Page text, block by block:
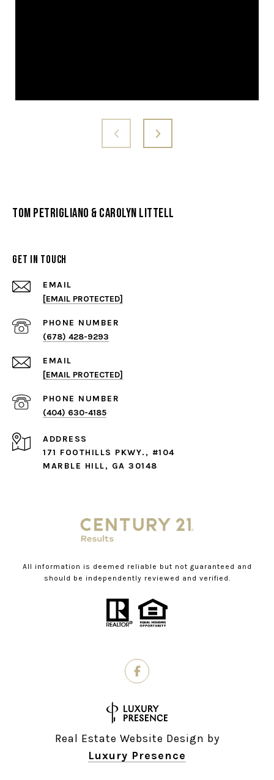
Tom Petrigliano & Carolyn Littell
Get in Touch
EMAIL
[EMAIL PROTECTED]
PHONE NUMBER
(678) 428-9293
EMAIL
[EMAIL PROTECTED]
PHONE NUMBER
(404) 630-4185
ADDRESS
171 FOOTHILLS PKWY., #104
MARBLE HILL, GA 30148
All information is deemed reliable but not guaranteed and
should be independently reviewed and verified.
Real Estate Website Design by
Luxury Presence